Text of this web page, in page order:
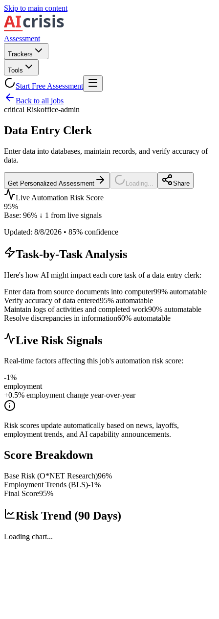
Skip to main content
Assessment
Trackers
Tools
Start Free Assessment
Back to all jobs
critical Riskoffice-admin
Data Entry Clerk
Enter data into databases, maintain records, and verify accuracy of
data.
Get Personalized Assessment Loading... Share
Live Automation Risk Score
95%
Base: 96% ↓ 1 from live signals
Updated: 8/8/2026 • 85% confidence
Task-by-Task Analysis
Here's how AI might impact each core task of a data entry clerk:
Enter data from source documents into computer99% automatable
Verify accuracy of data entered95% automatable
Maintain logs of activities and completed work90% automatable
Resolve discrepancies in information60% automatable
Live Risk Signals
Real-time factors affecting this job's automation risk score:
-1%
employment
+0.5% employment change year-over-year
Risk scores update automatically based on news, layoffs,
employment trends, and AI capability announcements.
Score Breakdown
Base Risk (O*NET Research)96%
Employment Trends (BLS)-1%
Final Score95%
Risk Trend (90 Days)
Loading chart...